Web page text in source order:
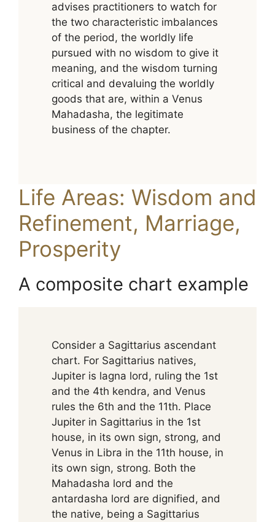
advises practitioners to watch for
the two characteristic imbalances
of the period, the worldly life
pursued with no wisdom to give it
meaning, and the wisdom turning
critical and devaluing the worldly
goods that are, within a Venus
Mahadasha, the legitimate
business of the chapter.
Life Areas: Wisdom and
Refinement, Marriage,
Prosperity
A composite chart example
Consider a Sagittarius ascendant
chart. For Sagittarius natives,
Jupiter is lagna lord, ruling the 1st
and the 4th kendra, and Venus
rules the 6th and the 11th. Place
Jupiter in Sagittarius in the 1st
house, in its own sign, strong, and
Venus in Libra in the 11th house, in
its own sign, strong. Both the
Mahadasha lord and the
antardasha lord are dignified, and
the native, being a Sagittarius